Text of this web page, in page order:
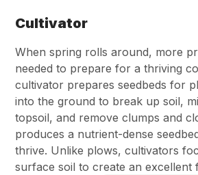
Cultivator
When spring rolls around, more
needed to prepare for a thriving
cultivator prepares seedbeds for
into the ground to break up soil,
topsoil, and remove clumps and
produces a nutrient-dense
thrive. Unlike plows, cultivators
surface soil to create an excellent